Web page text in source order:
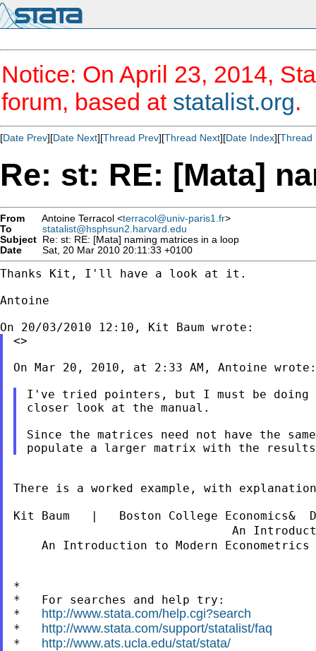
Notice: On April 23, 2014,
forum, based at statalist.org.
[Date Prev][Date Next][Thread Prev][Thread Next][Date Index][Thread
Re: st: RE: [Mata]
From Antoine Terracol <terracol@univ-paris1.fr>
To
statalist@hsphsun2.harvard.edu
Subject Re: st: RE: [Mata] naming matrices in a loop
Date
Sat, 20 Mar 2010 20:11:33 +0100
Thanks Kit, I'll have a look at it.
Antoine
<>
On Mar 20, 2010, at 2:33 AM, Antoine wrote:
I've tried pointers, but I must be doing
closer look at the manual.
Since the matrices need not have the
There is a worked example, with
Kit Baum   |   Boston College
An
An Introduction to Modern
*
*   For searches and help try:
* http://www.stata.com/help.cgi?search
* http://www.stata.com/support/statalist/faq
* http://www.ats.ucla.edu/stat/stata/